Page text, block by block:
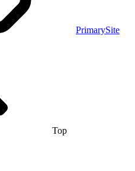
PrimarySite
Top